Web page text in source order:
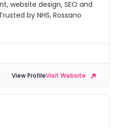
website design, SEO and
by NHS, Rossano
View ProfileVisit Website